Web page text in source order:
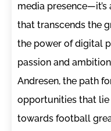
media
that transcends the
the power of digital
passion and
Andresen, the path
opportunities that lie
towards football